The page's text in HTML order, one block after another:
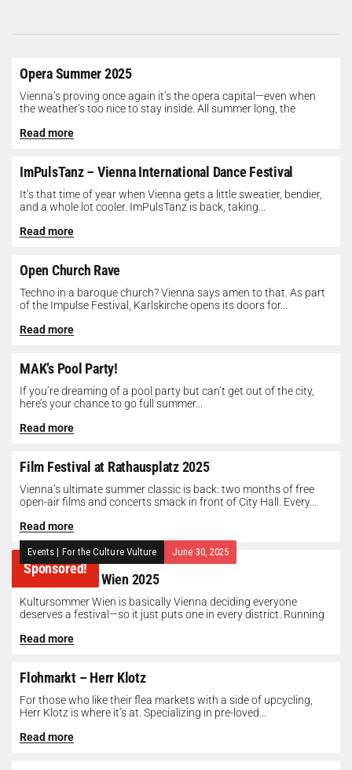
Opera Summer 2025
Vienna’s proving once again it’s the opera capital—even when
the weather’s too nice to stay inside. All summer long, the
Read more
ImPulsTanz – Vienna International Dance Festival
It’s that time of year when Vienna gets a little sweatier, bendier,
and a whole lot cooler. ImPulsTanz is back, taking...
Read more
Open Church Rave
Techno in a baroque church? Vienna says amen to that. As part
of the Impulse Festival, Karlskirche opens its doors for...
Read more
MAK’s Pool Party!
If you’re dreaming of a pool party but can’t get out of the city,
here’s your chance to go full summer...
Read more
Film Festival at Rathausplatz 2025
Vienna’s ultimate summer classic is back: two months of free
open-air films and concerts smack in front of City Hall. Every...
Read more
Sponsored!
Events | For the Culture Vulture June 30, 2025
Kultursommer Wien 2025
Kultursommer Wien is basically Vienna deciding everyone
deserves a festival—so it just puts one in every district. Running
Read more
Flohmarkt – Herr Klotz
For those who like their flea markets with a side of upcycling,
Herr Klotz is where it’s at. Specializing in pre-loved...
Read more